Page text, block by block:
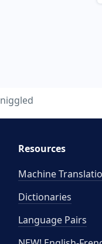
niggled
Resources
Machine
Dictionaries
Language Pairs